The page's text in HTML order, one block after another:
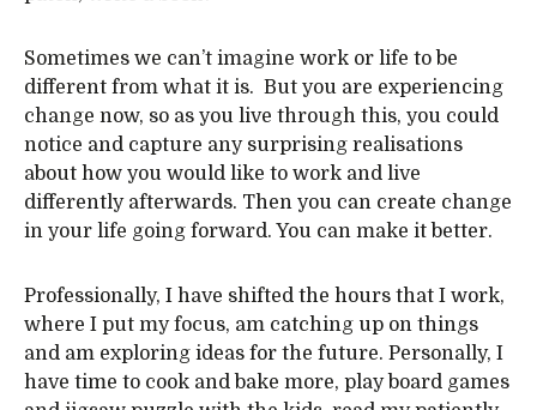
Sometimes we can’t imagine work or life to be
different from what it is. But you are experiencing
change now, so as you live through this, you could
notice and capture any surprising realisations
about how you would like to work and live
differently afterwards. Then you can create change
in your life going forward. You can make it better.
Professionally, I have shifted the hours that I work,
where I put my focus, am catching up on things
and am exploring ideas for the future. Personally, I
have time to cook and bake more, play board games